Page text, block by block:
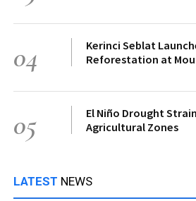
04
Kerinci Seblat
Reforestation at
05
El Niño Drought
Agricultural Zones
LATEST NEWS